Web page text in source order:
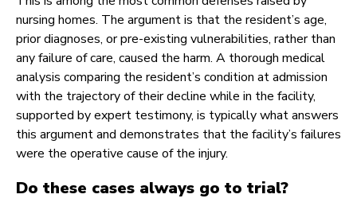
nursing homes. The argument is that the resident’s age,
prior diagnoses, or pre-existing vulnerabilities, rather than
any failure of care, caused the harm. A thorough medical
analysis comparing the resident’s condition at admission
with the trajectory of their decline while in the facility,
supported by expert testimony, is typically what answers
this argument and demonstrates that the facility’s failures
were the operative cause of the injury.
Do these cases always go to trial?